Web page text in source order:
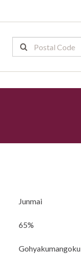
Junmai
65%
Gohyakumangoku